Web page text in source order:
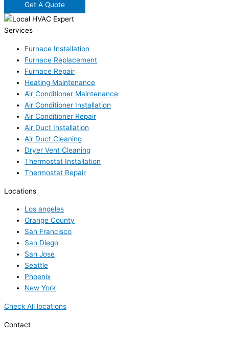
Get A Quote
Services
Furnace Installation
Furnace Replacement
Furnace Repair
Heating Maintenance
Air Conditioner Maintenance
Air Conditioner Installation
Air Conditioner Repair
Air Duct Installation
Air Duct Cleaning
Dryer Vent Cleaning
Thermostat Installation
Thermostat Repair
Locations
Los angeles
Orange County
San Francisco
San Diego
San Jose
Seattle
Phoenix
New York
Check All locations
Contact